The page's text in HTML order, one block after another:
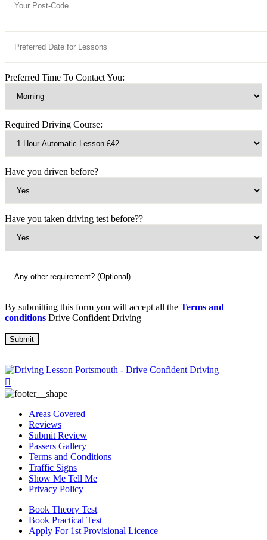
Preferred Time To Contact You:
Required Driving Course:
Have you driven before?
Have you taken driving test before??
By submitting this form you will accept all the Terms and
conditions Drive Confident Driving
Areas Covered
Reviews
Submit Review
Passers Gallery
Terms and Conditions
Traffic Signs
Show Me Tell Me
Privacy Policy
Book Theory Test
Book Practical Test
Apply For 1st Provisional Licence